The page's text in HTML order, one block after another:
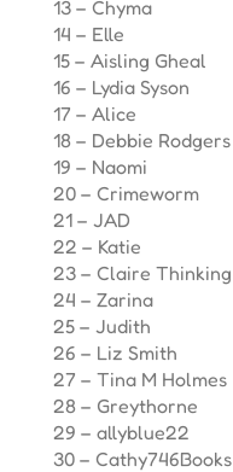
13 – Chyma
14 – Elle
15 – Aisling Gheal
16 – Lydia Syson
17 – Alice
18 – Debbie Rodgers
19 – Naomi
20 – Crimeworm
21 – JAD
22 – Katie
23 – Claire Thinking
24 – Zarina
25 – Judith
26 – Liz Smith
27 – Tina M Holmes
28 – Greythorne
29 – allyblue22
30 – Cathy746Books